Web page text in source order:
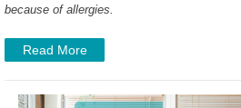
because of allergies.
Read More